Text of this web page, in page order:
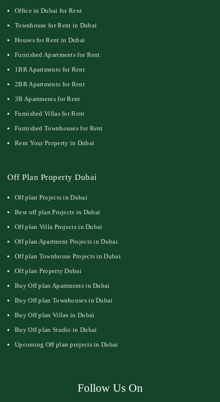
Office in Dubai for Rent
Townhouse for Rent in Dubai
Houses for Rent in Dubai
Furnished Apartments for Rent
1BR Apartments for Rent
2BR Apartments for Rent
3B Apartments for Rent
Furnished Villas for Rent
Furnished Townhouses for Rent
Rent Your Property in Dubai
Off Plan Property Dubai
Off plan Projects in Dubai
Best off plan Projects in Dubai
Off plan Villa Projects in Dubai
Off plan Apartment Projects in Dubai
Off plan Townhouse Projects in Dubai
Off plan Property Dubai
Buy Off plan Apartments in Dubai
Buy Off plan Townhouses in Dubai
Buy Off plan Villas in Dubai
Buy Off plan Studio in Dubai
Upcoming Off plan projects in Dubai
Follow Us On